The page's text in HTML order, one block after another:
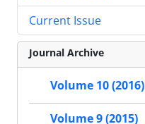
Current Issue
Journal Archive
Volume 10 (2016)
Volume 9 (2015)